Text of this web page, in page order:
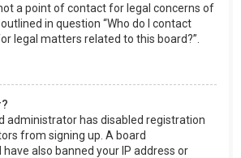
a point of contact for legal concerns of
in question “Who do I contact
legal matters related to this board?”.
administrator has disabled registration
from signing up. A board
also banned your IP address or